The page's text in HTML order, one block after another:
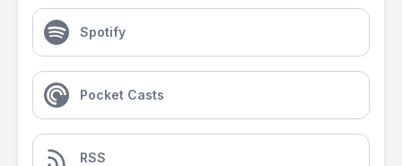
Spotify
Pocket Casts
RSS